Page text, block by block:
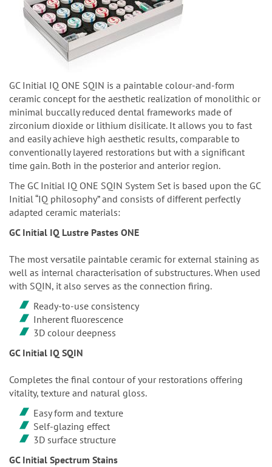
GC Initial IQ ONE SQIN is a paintable colour-and-form
ceramic concept for the aesthetic realization of monolithic or
minimal buccally reduced dental frameworks made of
zirconium dioxide or lithium disilicate. It allows you to fast
and easily achieve high aesthetic results, comparable to
conventionally layered restorations but with a significant
time gain. Both in the posterior and anterior region.
The GC Initial IQ ONE SQIN System Set is based upon the GC
Initial “IQ philosophy” and consists of different perfectly
adapted ceramic materials:
GC Initial IQ Lustre Pastes ONE
The most versatile paintable ceramic for external staining as
well as internal characterisation of substructures. When used
with SQIN, it also serves as the connection firing.
Ready-to-use consistency
Inherent fluorescence
3D colour deepness
GC Initial IQ SQIN
Completes the final contour of your restorations offering
vitality, texture and natural gloss.
Easy form and texture
Self-glazing effect
3D surface structure
GC Initial Spectrum Stains